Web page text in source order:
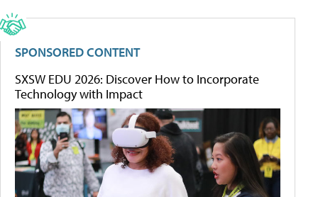
SPONSORED CONTENT
SXSW EDU 2026: Discover How to Incorporate
Technology with Impact